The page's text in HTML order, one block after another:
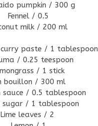
pumpkin / 300 g
Fennel / 0.5
milk / 200 ml
paste / 1 tablespoon
/ 0.25 teespoon
/ 1 stick
bouillon / 300 ml
sauce / 0.5 tablespoon
sugar / 1 tablespoon
Lime leaves / 2